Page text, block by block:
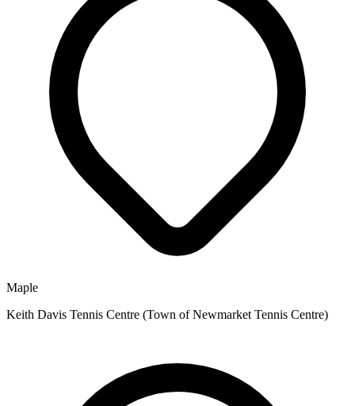
Maple
Keith Davis Tennis Centre (Town of Newmarket Tennis Centre)